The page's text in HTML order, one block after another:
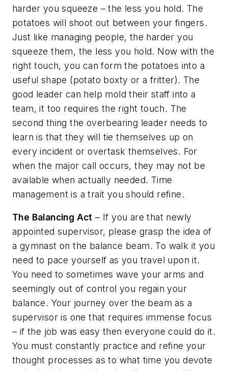
harder you squeeze – the less you hold. The
potatoes will shoot out between your fingers.
Just like managing people, the harder you
squeeze them, the less you hold. Now with the
right touch, you can form the potatoes into a
useful shape (potato boxty or a fritter). The
good leader can help mold their staff into a
team, it too requires the right touch. The
second thing the overbearing leader needs to
learn is that they will tie themselves up on
every incident or overtask themselves. For
when the major call occurs, they may not be
available when actually needed. Time
management is a trait you should refine.
The Balancing Act – If you are that newly
appointed supervisor, please grasp the idea of
a gymnast on the balance beam. To walk it you
need to pace yourself as you travel upon it.
You need to sometimes wave your arms and
seemingly out of control you regain your
balance. Your journey over the beam as a
supervisor is one that requires immense focus
– if the job was easy then everyone could do it.
You must constantly practice and refine your
thought processes as to what time you devote